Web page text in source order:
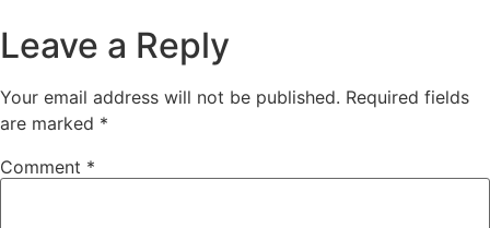
Leave a Reply
Your email address will not be published. Required fields
are marked *
Comment *